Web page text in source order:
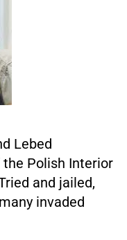
Lebed
Polish Interior
and jailed,
invaded